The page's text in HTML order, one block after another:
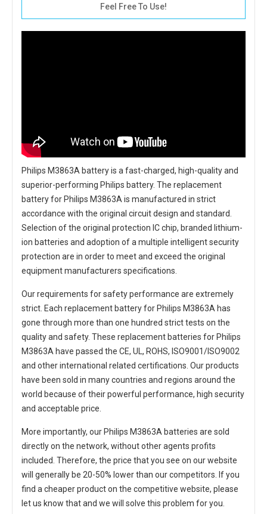
Feel Free To Use!
Philips M3863A batteryis a fast-charged, high-quality and
superior-performing Philips battery. The replacement
battery for Philips M3863A is manufactured in strict
accordance with the original circuit design and standard.
Selection of the original protection IC chip, branded lithium-
ion batteries and adoption of a multiple intelligent security
protection are in order to meet and exceed the original
equipment manufacturers specifications.
Our requirements for safety performance are extremely
strict. Each replacement battery for Philips M3863A has
gone through more than one hundred strict tests on the
quality and safety. These replacementbatteries for Philips
M3863A have passed the CE, UL, ROHS, ISO9001/ISO9002
and other international related certifications. Our products
have been sold in many countries and regions around the
world because of their powerful performance, high security
and acceptable price.
More importantly, ourPhilips M3863A batteries are sold
directly on the network, without other agents profits
included. Therefore, the price that you see on our website
will generally be 20-50% lower than our competitors. If you
find a cheaper product on the competitive website, please
let us know that and we will solve this problem for you.